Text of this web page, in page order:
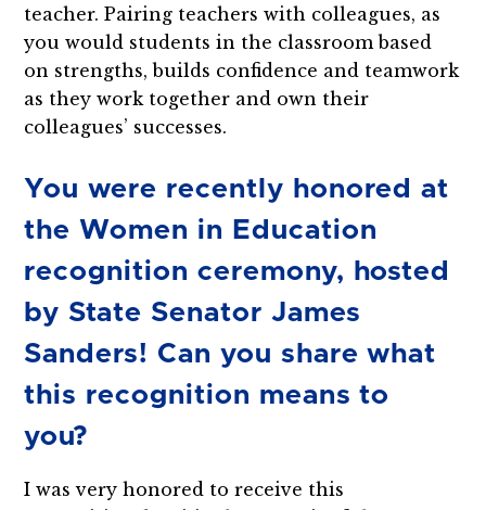
teacher. Pairing teachers with colleagues, as
you would students in the classroom based
on strengths, builds confidence and teamwork
as they work together and own their
colleagues’ successes.
You were recently honored at
the Women in Education
recognition ceremony, hosted
by State Senator James
Sanders! Can you share what
this recognition means to
you?
I was very honored to receive this